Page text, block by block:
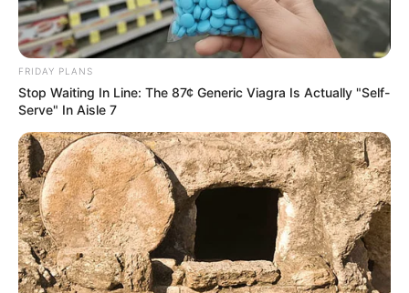
FRIDAY PLANS
Stop Waiting In Line: The 87¢ Generic Viagra Is Actually "Self-
Serve" In Aisle 7